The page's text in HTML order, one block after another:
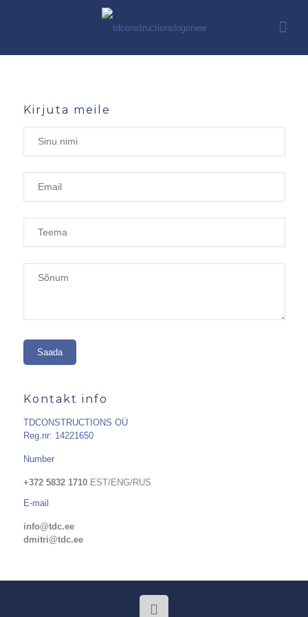
Kirjuta meile
Kontakt info
TDCONSTRUCTIONS OÜ
Reg.nr: 14221650
Number
+372 5832 1710EST/ENG/RUS
E-mail
info@tdc.ee
dmitri@tdc.ee